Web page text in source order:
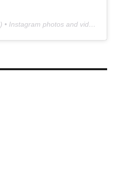
) • Instagram photos and videos